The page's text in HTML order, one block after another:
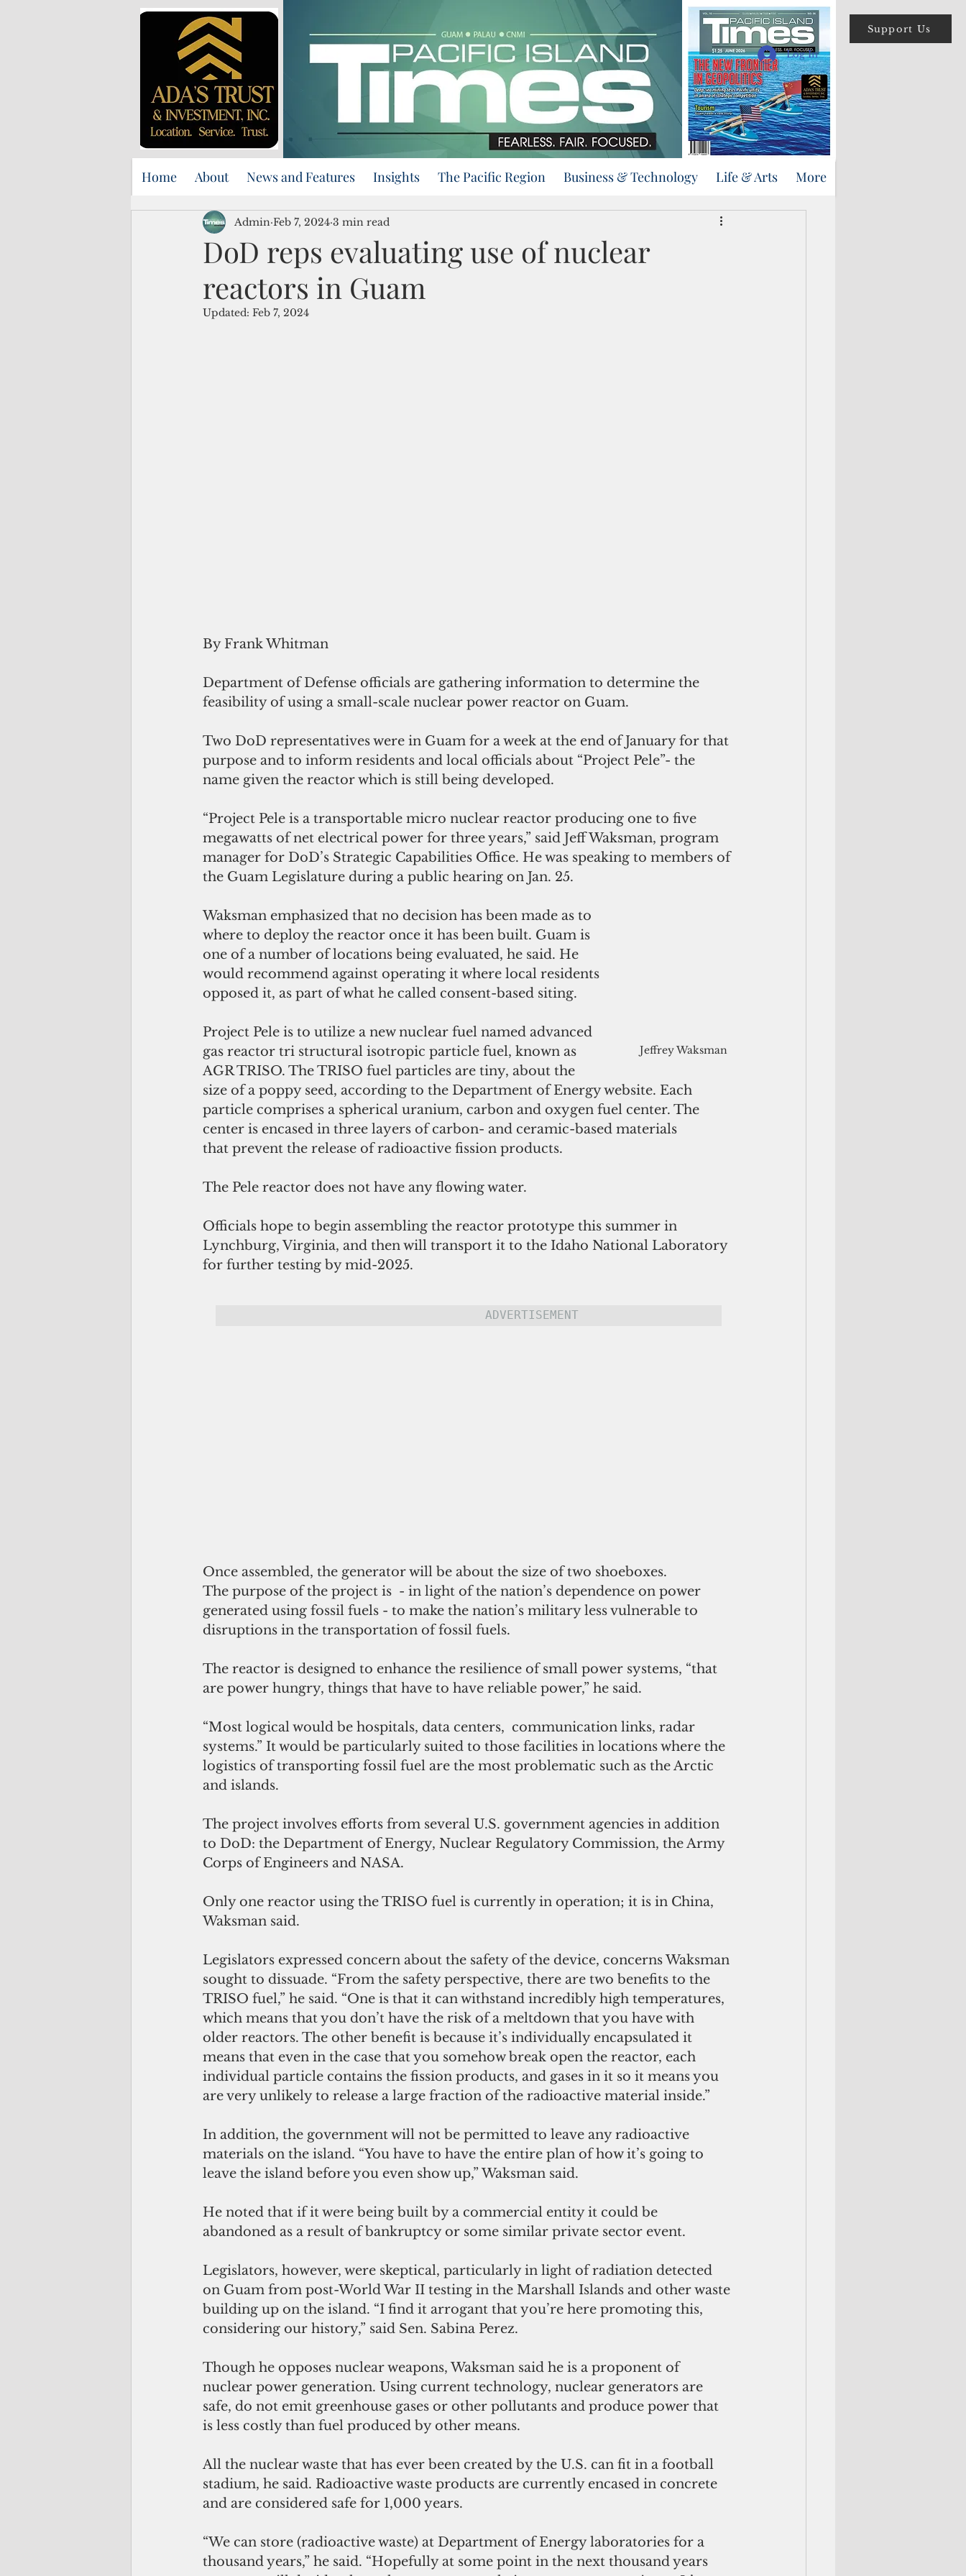
Support Us
Log In
Home About News and Features Insights The Pacific Region Business & Technology Life & Arts More
DoD reps evaluating use of nuclear
reactors in Guam
Admin Feb 7, 2024 3 min read
Updated: Feb 7, 2024
By Frank Whitman
Department of Defense officials are gathering information to determine the
feasibility of using a small-scale nuclear power reactor on Guam.
Two DoD representatives were in Guam for a week at the end of January for that
purpose and to inform residents and local officials about “Project Pele”- the
name given the reactor which is still being developed.
“Project Pele is a transportable micro nuclear reactor producing one to five
megawatts of net electrical power for three years,” said Jeff Waksman, program
manager for DoD’s Strategic Capabilities Office. He was speaking to members of
the Guam Legislature during a public hearing on Jan. 25.
Jeffrey Waksman
Waksman emphasized that no decision has been made as to
where to deploy the reactor once it has been built. Guam is
one of a number of locations being evaluated, he said. He
would recommend against operating it where local residents
opposed it, as part of what he called consent-based siting.
Project Pele is to utilize a new nuclear fuel named advanced
gas reactor tri structural isotropic particle fuel, known as
AGR TRISO. The TRISO fuel particles are tiny, about the
size of a poppy seed, according to the Department of Energy website. Each
particle comprises a spherical uranium, carbon and oxygen fuel center. The
center is encased in three layers of carbon- and ceramic-based materials
that prevent the release of radioactive fission products.
The Pele reactor does not have any flowing water.
Officials hope to begin assembling the reactor prototype this summer in
Lynchburg, Virginia, and then will transport it to the Idaho National Laboratory
for further testing by mid-2025.
ADVERTISEMENT
Once assembled, the generator will be about the size of two shoeboxes.
The purpose of the project is  - in light of the nation’s dependence on power
generated using fossil fuels - to make the nation’s military less vulnerable to
disruptions in the transportation of fossil fuels.
The reactor is designed to enhance the resilience of small power systems, “that
are power hungry, things that have to have reliable power,” he said.
“Most logical would be hospitals, data centers,  communication links, radar
systems.” It would be particularly suited to those facilities in locations where the
logistics of transporting fossil fuel are the most problematic such as the Arctic
and islands.
The project involves efforts from several U.S. government agencies in addition
to DoD: the Department of Energy, Nuclear Regulatory Commission, the Army
Corps of Engineers and NASA.
Only one reactor using the TRISO fuel is currently in operation; it is in China,
Waksman said.
Legislators expressed concern about the safety of the device, concerns Waksman
sought to dissuade. “From the safety perspective, there are two benefits to the
TRISO fuel,” he said. “One is that it can withstand incredibly high temperatures,
which means that you don’t have the risk of a meltdown that you have with
older reactors. The other benefit is because it’s individually encapsulated it
means that even in the case that you somehow break open the reactor, each
individual particle contains the fission products, and gases in it so it means you
are very unlikely to release a large fraction of the radioactive material inside.”
In addition, the government will not be permitted to leave any radioactive
materials on the island. “You have to have the entire plan of how it’s going to
leave the island before you even show up,” Waksman said.
He noted that if it were being built by a commercial entity it could be
abandoned as a result of bankruptcy or some similar private sector event.
Legislators, however, were skeptical, particularly in light of radiation detected
on Guam from post-World War II testing in the Marshall Islands and other waste
building up on the island. “I find it arrogant that you’re here promoting this,
considering our history,” said Sen. Sabina Perez.
Though he opposes nuclear weapons, Waksman said he is a proponent of
nuclear power generation. Using current technology, nuclear generators are
safe, do not emit greenhouse gases or other pollutants and produce power that
is less costly than fuel produced by other means.
All the nuclear waste that has ever been created by the U.S. can fit in a football
stadium, he said. Radioactive waste products are currently encased in concrete
and are considered safe for 1,000 years.
“We can store (radioactive waste) at Department of Energy laboratories for a
thousand years,” he said. “Hopefully at some point in the next thousand years